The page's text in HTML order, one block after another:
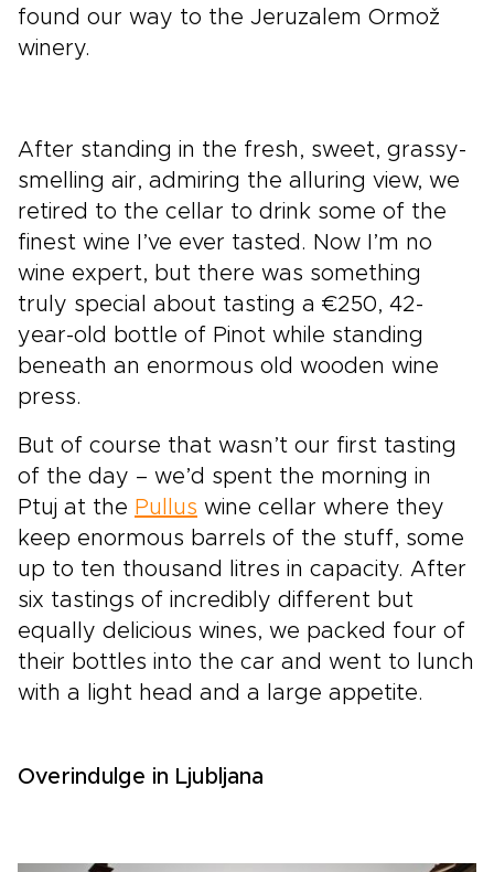
found our way to the Jeruzalem Ormož
winery.
After standing in the fresh, sweet, grassy-
smelling air, admiring the alluring view, we
retired to the cellar to drink some of the
finest wine I’ve ever tasted. Now I’m no
wine expert, but there was something
truly special about tasting a €250, 42-
year-old bottle of Pinot while standing
beneath an enormous old wooden wine
press.
But of course that wasn’t our first tasting
of the day – we’d spent the morning in
Ptuj at the Pullus wine cellar where they
keep enormous barrels of the stuff, some
up to ten thousand litres in capacity. After
six tastings of incredibly different but
equally delicious wines, we packed four of
their bottles into the car and went to lunch
with a light head and a large appetite.
Overindulge in Ljubljana